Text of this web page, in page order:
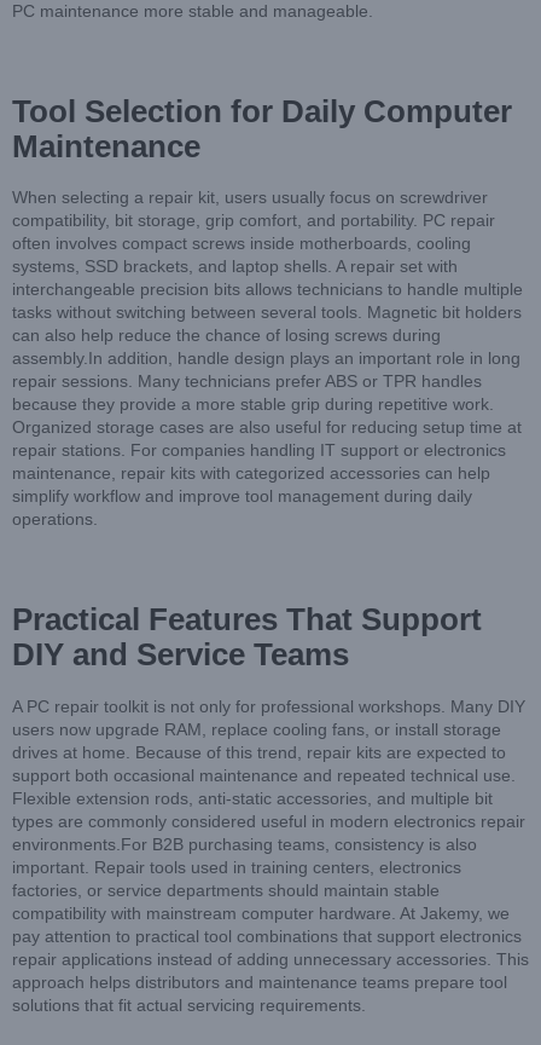
PC maintenance more stable and manageable.
Tool Selection for Daily Computer
Maintenance
When selecting a repair kit, users usually focus on screwdriver
compatibility, bit storage, grip comfort, and portability. PC repair
often involves compact screws inside motherboards, cooling
systems, SSD brackets, and laptop shells. A repair set with
interchangeable precision bits allows technicians to handle multiple
tasks without switching between several tools. Magnetic bit holders
can also help reduce the chance of losing screws during
assembly.In addition, handle design plays an important role in long
repair sessions. Many technicians prefer ABS or TPR handles
because they provide a more stable grip during repetitive work.
Organized storage cases are also useful for reducing setup time at
repair stations. For companies handling IT support or electronics
maintenance, repair kits with categorized accessories can help
simplify workflow and improve tool management during daily
operations.
Practical Features That Support
DIY and Service Teams
A PC repair toolkit is not only for professional workshops. Many DIY
users now upgrade RAM, replace cooling fans, or install storage
drives at home. Because of this trend, repair kits are expected to
support both occasional maintenance and repeated technical use.
Flexible extension rods, anti-static accessories, and multiple bit
types are commonly considered useful in modern electronics repair
environments.For B2B purchasing teams, consistency is also
important. Repair tools used in training centers, electronics
factories, or service departments should maintain stable
compatibility with mainstream computer hardware. At Jakemy, we
pay attention to practical tool combinations that support electronics
repair applications instead of adding unnecessary accessories. This
approach helps distributors and maintenance teams prepare tool
solutions that fit actual servicing requirements.